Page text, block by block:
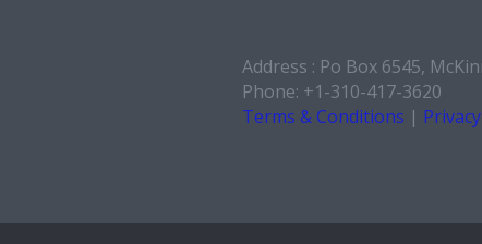
Address : Po Box 6545,
Phone: +1-310-417-3620
Terms & Conditions |